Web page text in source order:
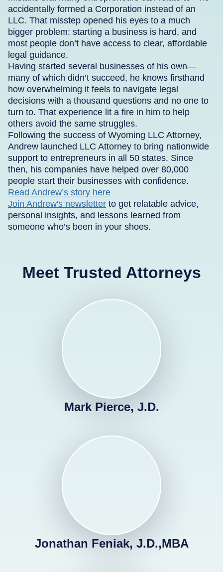
accidentally formed a Corporation instead of an
LLC. That misstep opened his eyes to a much
bigger problem: starting a business is hard, and
most people don’t have access to clear, affordable
legal guidance.
Having started several businesses of his own—
many of which didn’t succeed, he knows firsthand
how overwhelming it feels to navigate legal
decisions with a thousand questions and no one to
turn to. That experience lit a fire in him to help
others avoid the same struggles.
Following the success of Wyoming LLC Attorney,
Andrew launched LLC Attorney to bring nationwide
support to entrepreneurs in all 50 states. Since
then, his companies have helped over 80,000
people start their businesses with confidence.
Read Andrew’s story here
Join Andrew's newsletter to get relatable advice,
personal insights, and lessons learned from
someone who’s been in your shoes.
Meet Trusted Attorneys
Mark Pierce, J.D.
Jonathan Feniak, J.D.,MBA